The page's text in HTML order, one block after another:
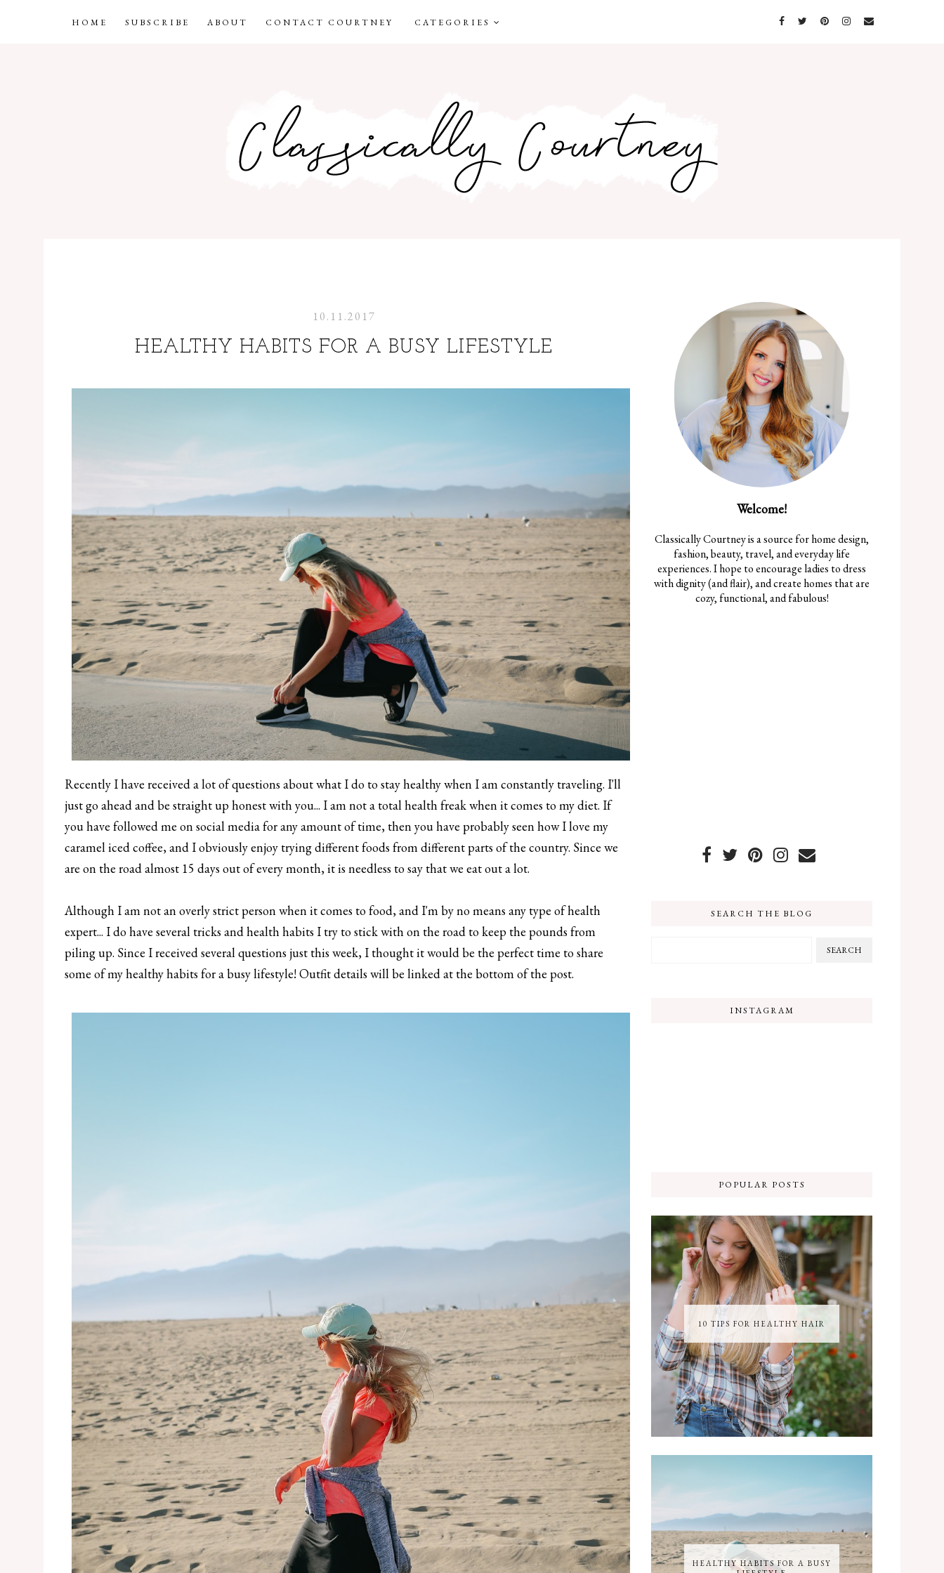
HOME SUBSCRIBE ABOUT CONTACT COURTNEY CATEGORIES
10.11.2017
HEALTHY HABITS FOR A BUSY LIFESTYLE
Recently I have received a lot of questions about what I do to stay healthy when I am constantly traveling. I'll
just go ahead and be straight up honest with you... I am not a total health freak when it comes to my diet. If
you have followed me on social media for any amount of time, then you have probably seen how I love my
caramel iced coffee, and I obviously enjoy trying different foods from different parts of the country. Since we
are on the road almost 15 days out of every month, it is needless to say that we eat out a lot.
Although I am not an overly strict person when it comes to food, and I'm by no means any type of health
expert... I do have several tricks and health habits I try to stick with on the road to keep the pounds from
piling up. Since I received several questions just this week, I thought it would be the perfect time to share
some of my healthy habits for a busy lifestyle! Outfit details will be linked at the bottom of the post.
Welcome!
Classically Courtney is a source for home design,
fashion, beauty, travel, and everyday life
experiences. I hope to encourage ladies to dress
with dignity (and flair), and create homes that are
cozy, functional, and fabulous!
SEARCH THE BLOG
INSTAGRAM
POPULAR POSTS
10 TIPS FOR HEALTHY HAIR
HEALTHY HABITS FOR A BUSY